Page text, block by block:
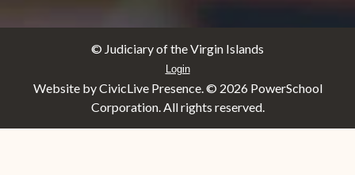
© Judiciary of the Virgin Islands
Login
Website by CivicLive Presence. © 2026 PowerSchool
Corporation. All rights reserved.